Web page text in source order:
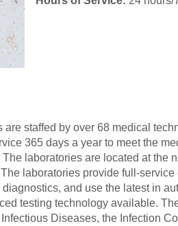
staffed by over 68 medical
365 days a year to meet the
laboratories are located at the
laboratories provide full-
and use the latest in
testing technology available.
Diseases, the Infection